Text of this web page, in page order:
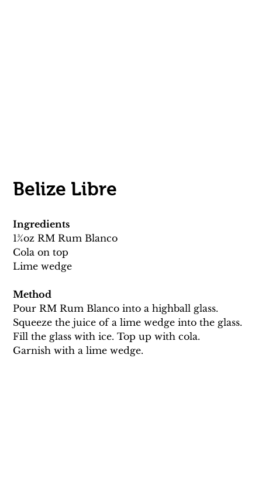
Belize Libre
Ingredients
13⁄4oz RM Rum Blanco
Cola on top
Lime wedge
Method
Pour RM Rum Blanco into a highball glass.
Squeeze the juice of a lime wedge into the glass.
Fill the glass with ice. Top up with cola.
Garnish with a lime wedge.